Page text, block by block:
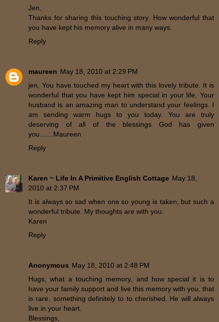
Jen,
Thanks for sharing this touching story. How wonderful that
you have kept his memory alive in many ways.
Reply
maureen May 18, 2010 at 2:29 PM
jen, You have touched my heart with this lovely tribute. It is
wonderful that you have kept him special in your life. Your
husband is an amazing man to understand your feelings. I
am sending warm hugs to you today. You are truly
deserving of all of the blessings God has given
you.......Maureen
Reply
Karen ~ Life In A Primitive English Cottage May 18,
2010 at 2:37 PM
It is always so sad when one so young is taken, but such a
wonderful tribute. My thoughts are with you.
Karen
Reply
Anonymous May 18, 2010 at 2:48 PM
Hugs, what a touching memory, and how special it is to
have your family support and live this memory with you, that
is rare, something definitely to to cherished. He will always
live in your heart.
Blessings,